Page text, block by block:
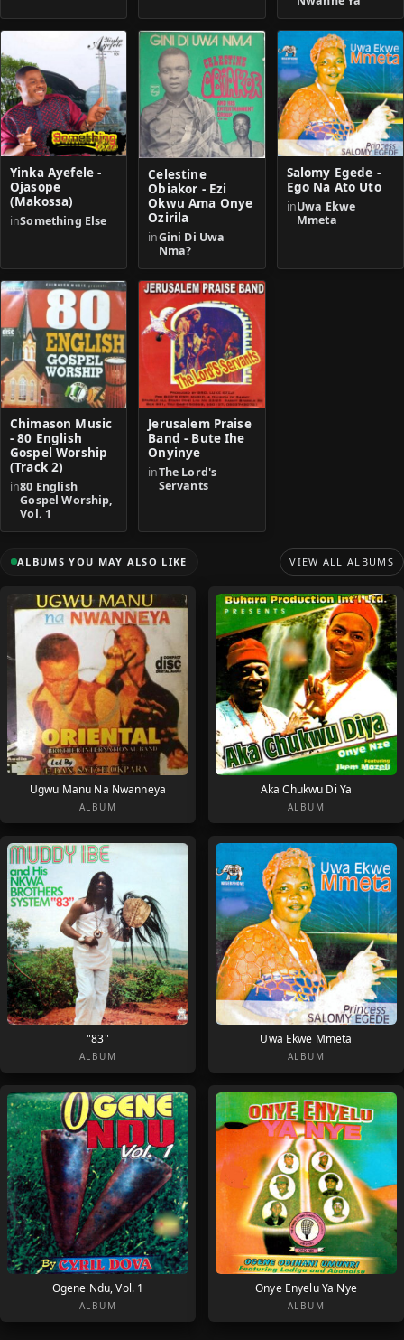
Yinka Ayefele -
Ojasope
(Makossa)
inSomething Else
Celestine
Obiakor - Ezi
Okwu Ama Onye
Ozirila
inGini Di Uwa
Nma?
Salomy Egede -
Ego Na Ato Uto
inUwa Ekwe
Mmeta
Chimason Music
- 80 English
Gospel Worship
(Track 2)
in80 English
Gospel Worship,
Vol. 1
Jerusalem Praise
Band - Bute Ihe
Onyinye
inThe Lord's
Servants
ALBUMS YOU MAY ALSO LIKE VIEW ALL ALBUMS
Ugwu Manu Na Nwanneya
ALBUM
Aka Chukwu Di Ya
ALBUM
"83"
ALBUM
Uwa Ekwe Mmeta
ALBUM
Ogene Ndu, Vol. 1
ALBUM
Onye Enyelu Ya Nye
ALBUM